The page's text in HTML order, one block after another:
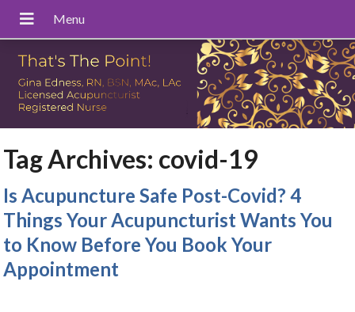
Tag Archives: covid-19
Is Acupuncture Safe Post-Covid? 4
Things Your Acupuncturist Wants You
to Know Before You Book Your
Appointment